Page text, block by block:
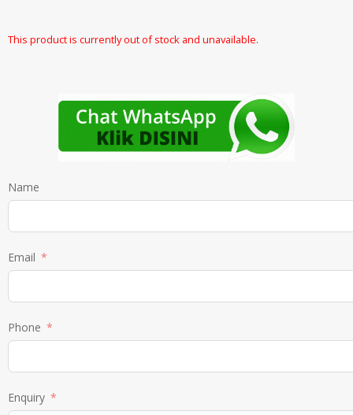
This product is currently out of stock and unavailable.
Name
Email
Phone
Enquiry